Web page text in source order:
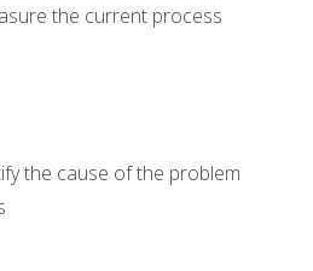
the current process
the cause of the problem